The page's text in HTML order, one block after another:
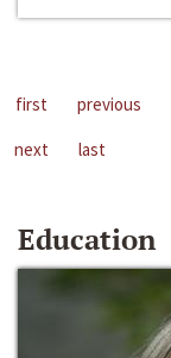
first previous
next
last
Education